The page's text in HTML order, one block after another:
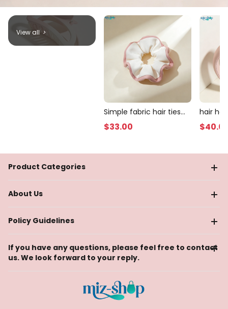
View all >
Simple fabric hair ties
(10 pieces)
$33.00
hair
$40
Product Categories
About Us
Policy Guidelines
If you have any questions, please feel free to contact
us. We look forward to your reply.